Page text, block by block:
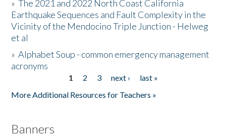
»The 2021 and 2022 North Coast California
Earthquake Sequences and Fault Complexity in the
Vicinity of the Mendocino Triple Junction - Helweg
et al
»Alphabet Soup - common emergency management
acronyms
1 2 3 next ›
last »
More Additional Resources for Teachers »
Banners